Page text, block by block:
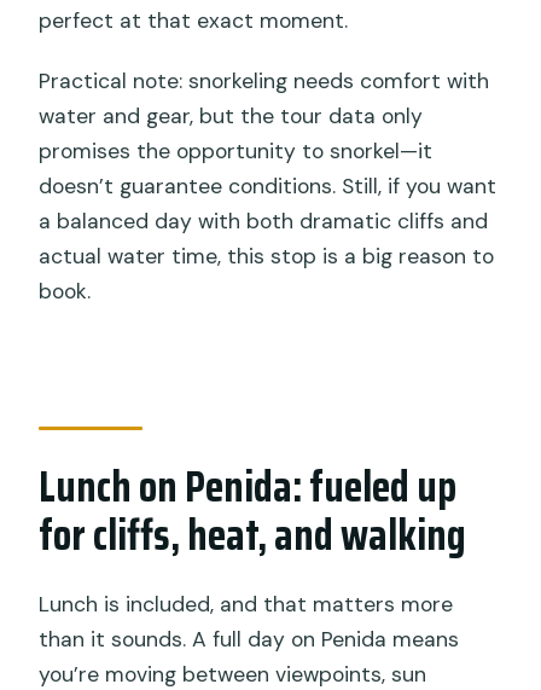
perfect at that exact moment.
Practical note: snorkeling needs comfort with
water and gear, but the tour data only
promises the opportunity to snorkel—it
doesn’t guarantee conditions. Still, if you want
a balanced day with both dramatic cliffs and
actual water time, this stop is a big reason to
book.
Lunch on Penida: fueled up
for cliffs, heat, and walking
Lunch is included, and that matters more
than it sounds. A full day on Penida means
you’re moving between viewpoints, sun